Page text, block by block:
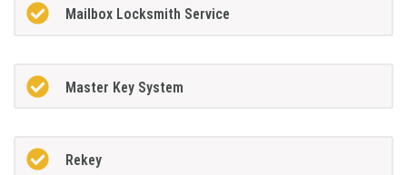
Mailbox Locksmith Service
Master Key System
Rekey